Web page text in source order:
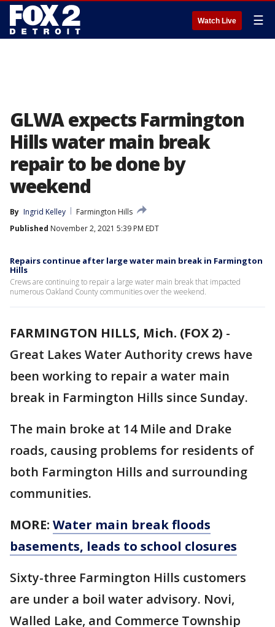
Watch Live ☰
GLWA expects Farmington
Hills water main break
repair to be done by
weekend
By Ingrid Kelley
Farmington Hills
Published November 2, 2021 5:39 PM EDT
Repairs continue after large water main break in Farmington
Hills
Crews are continuing to repair a large water main break that impacted
numerous Oakland County communities over the weekend.
FARMINGTON HILLS, Mich. (FOX 2) -
Great Lakes Water Authority crews have
been working to repair a water main
break in Farmington Hills since Sunday.
The main broke at 14 Mile and Drake
roads, causing problems for residents of
both Farmington Hills and surrounding
communities.
MORE: Water main break floods
basements, leads to school closures
Sixty-three Farmington Hills customers
are under a boil water advisory. Novi,
Walled Lake, and Commerce Township